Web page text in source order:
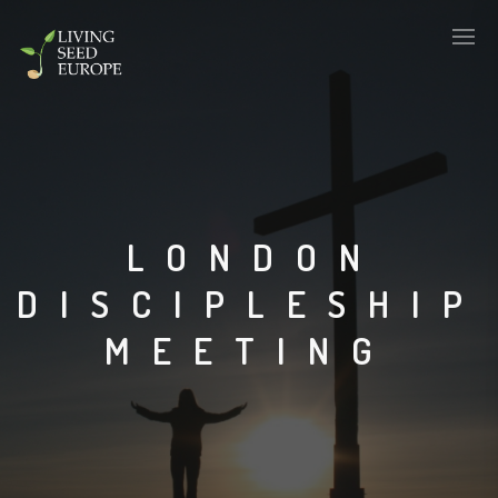
LONDON
DISCIPLESHIP
MEETING